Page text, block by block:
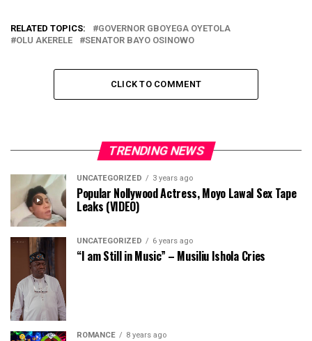
RELATED TOPICS:
GOVERNOR GBOYEGA OYETOLA
OLU AKERELE
SENATOR BAYO OSINOWO
CLICK TO COMMENT
TRENDING NEWS
UNCATEGORIZED 3 years ago
Popular Nollywood Actress, Moyo Lawal Sex Tape
Leaks (VIDEO)
UNCATEGORIZED 6 years ago
“I am Still in Music” – Musiliu Ishola Cries
ROMANCE 8 years ago